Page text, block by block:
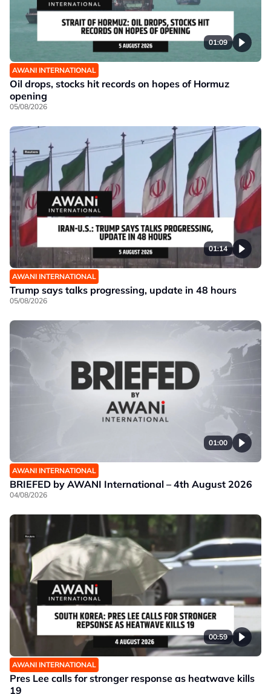
01:09
AWANI INTERNATIONAL
Oil drops, stocks hit records on hopes of Hormuz
opening
05/08/2026
01:14
AWANI INTERNATIONAL
Trump says talks progressing, update in 48 hours
05/08/2026
01:00
AWANI INTERNATIONAL
BRIEFED by AWANI International – 4th August 2026
04/08/2026
00:59
AWANI INTERNATIONAL
Pres Lee calls for stronger response as heatwave kills
19